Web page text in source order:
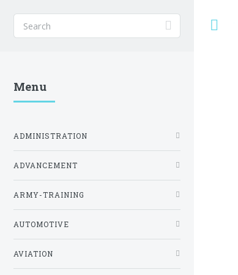
Menu
ADMINISTRATION
ADVANCEMENT
ARMY-TRAINING
AUTOMOTIVE
AVIATION